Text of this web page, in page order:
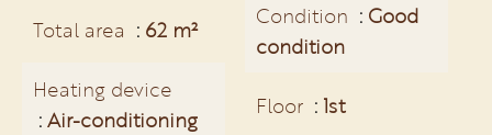
Total area 62 m²
Heating device
Air-conditioning
Condition
Good
condition
Floor 1st